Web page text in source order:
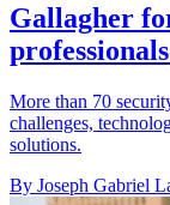
Gallagher
More than 70
challenges,
solutions.
By Joseph Gabriel